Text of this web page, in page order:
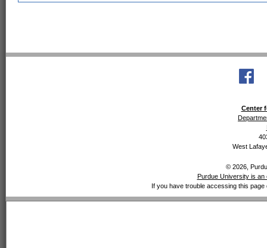
Center
West
© 2026,
Purdue University is an
If you have trouble accessing this